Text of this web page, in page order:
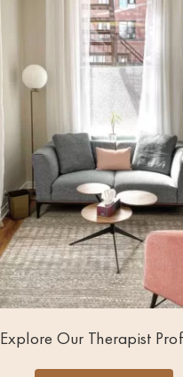
Explore Our Therapist